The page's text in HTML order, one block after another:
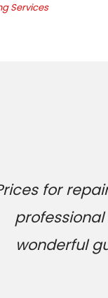
Services
for
wonderful